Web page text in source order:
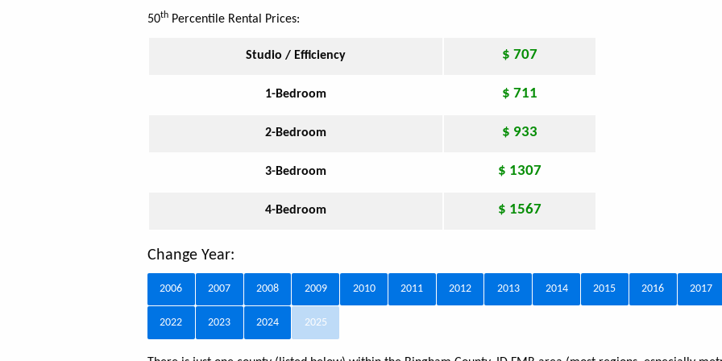
50th Percentile Rental Prices:
Studio / Efficiency $ 707
1-Bedroom $ 711
2-Bedroom $ 933
3-Bedroom $ 1307
4-Bedroom $ 1567
Change Year:
2006 2007 2008 2009 2010 2011 2012 2013 2014 2015 2016 2017
2022 2023 2024 2025